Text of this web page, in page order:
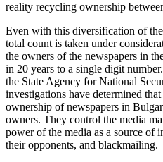
reality recycling ownership
Even with this diversification of
total count is taken under
the owners of the newspapers in
in 20 years to a single digit
the State Agency for National
investigations have determined
ownership of newspapers in
owners. They control the media
power of the media as a source of
their opponents, and blackmailing.